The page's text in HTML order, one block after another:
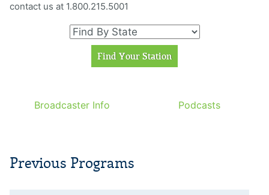
contact us at 1.800.215.5001
Broadcaster Info Podcasts
Previous Programs